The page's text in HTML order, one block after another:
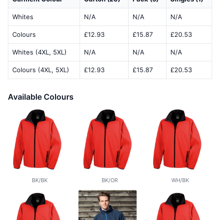
Whites N/A N/A N/A
Colours £12.93 £15.87 £20.53
Whites (4XL, 5XL) N/A N/A N/A
Colours (4XL, 5XL) £12.93 £15.87 £20.53
Available Colours
BK/BK BK/OR WH/BK